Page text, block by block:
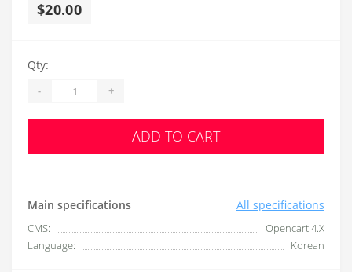
$20.00
Main specifications All specifications
CMS:
Opencart 4.X
Language:
Korean
Qty:
- +
ADD TO CART